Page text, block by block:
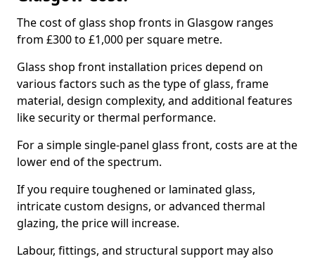
The cost of glass shop fronts in Glasgow ranges
from £300 to £1,000 per square metre.
Glass shop front installation prices depend on
various factors such as the type of glass, frame
material, design complexity, and additional features
like security or thermal performance.
For a simple single-panel glass front, costs are at the
lower end of the spectrum.
If you require toughened or laminated glass,
intricate custom designs, or advanced thermal
glazing, the price will increase.
Labour, fittings, and structural support may also